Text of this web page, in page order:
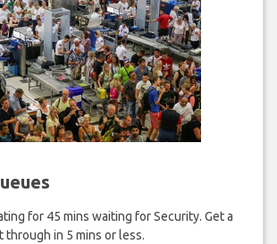
for 45 mins waiting for Security. Get a
through in 5 mins or less.